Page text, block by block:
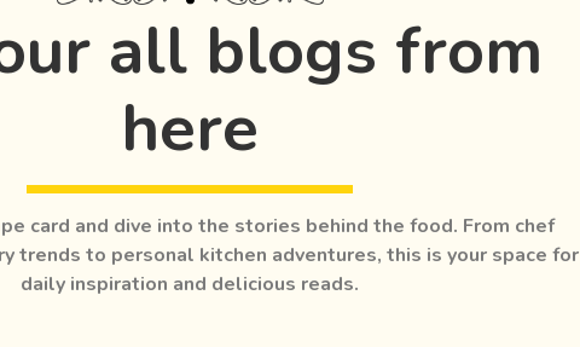
all blogs from
here
card and dive into the stories behind the food. From chef
trends to personal kitchen adventures, this is your space for
daily inspiration and delicious reads.